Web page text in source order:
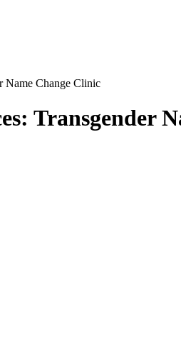
Name Change Clinic
Transgender